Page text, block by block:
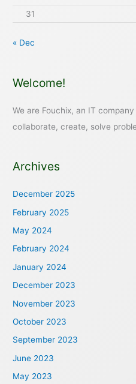
31
« Dec
Welcome!
We are Fouchix, an IT
collaborate, create, solve
Archives
December 2025
February 2025
May 2024
February 2024
January 2024
December 2023
November 2023
October 2023
September 2023
June 2023
May 2023